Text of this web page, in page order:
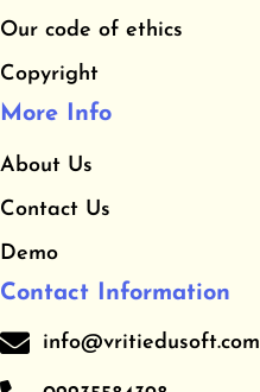
Our code of ethics
Copyright
More Info
About Us
Contact Us
Demo
Contact Information
info@vritiedusoft.com